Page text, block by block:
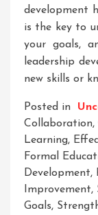
development
is the key to
your goals,
leadership
new skills or
Posted in
Collaboration,
Learning,
Formal
Development,
Improvement,
Goals,